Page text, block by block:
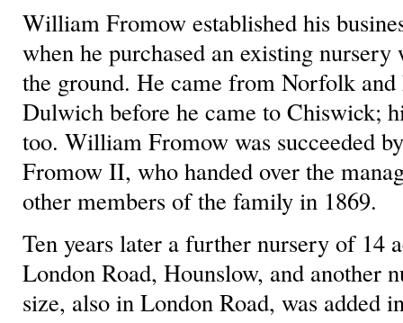
William Fromow established his
when he purchased an existing
the ground. He came from Norfolk
Dulwich before he came to Chiswick;
too. William Fromow was succeeded
Fromow II, who handed over the
other members of the family in 1869.
Ten years later a further nursery of 14
London Road, Hounslow, and another
size, also in London Road, was added